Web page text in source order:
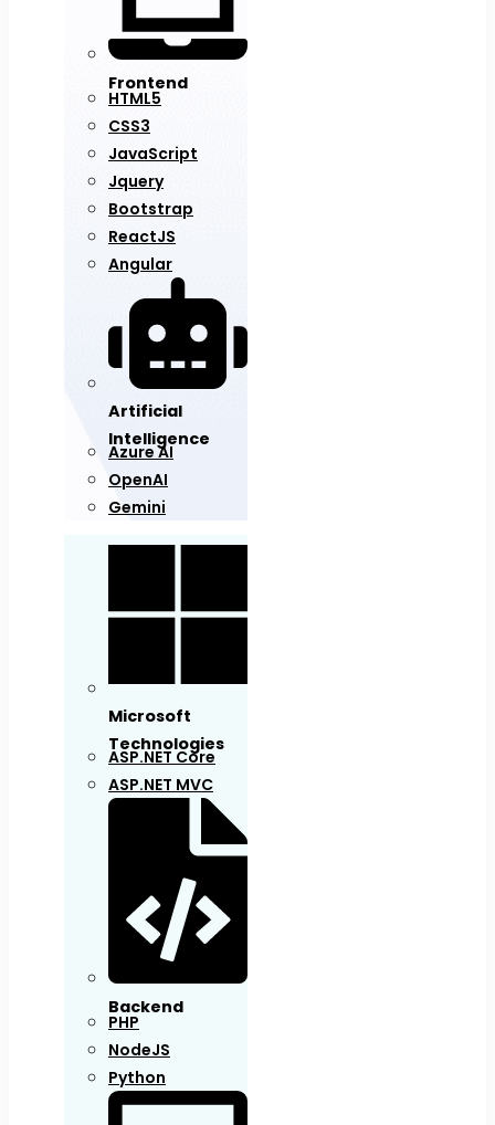
Frontend
HTML5
CSS3
JavaScript
Jquery
Bootstrap
ReactJS
Angular
Artificial
Intelligence
Azure AI
OpenAI
Gemini
Microsoft
Technologies
ASP.NET Core
ASP.NET MVC
Backend
PHP
NodeJS
Python